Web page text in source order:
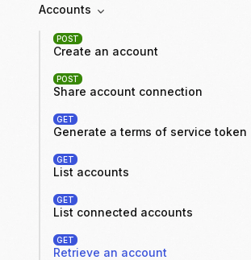
Accounts
POST
Create an account
POST
Share account connection
GET
Generate a terms of service token
GET
List accounts
GET
List connected accounts
GET
Retrieve an account